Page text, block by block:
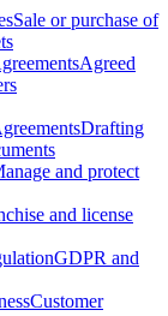
Sale or purchase of
Agreed
Drafting
and protect
and license
GDPR and
Customer